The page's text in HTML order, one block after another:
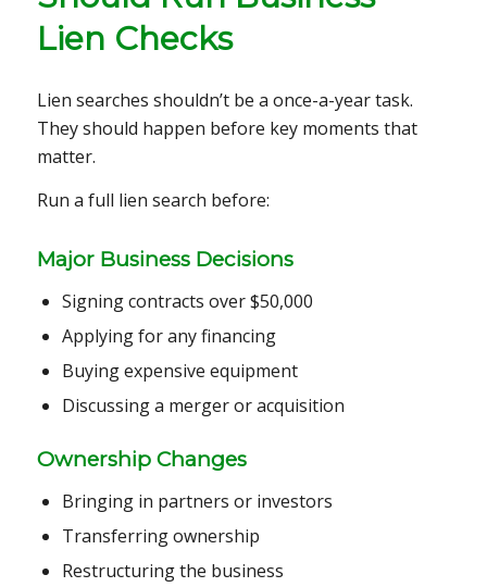
Lien Checks
Lien searches shouldn’t be a once-a-year task.
They should happen before key moments that
matter.
Run a full lien search before:
Major Business Decisions
Signing contracts over $50,000
Applying for any financing
Buying expensive equipment
Discussing a merger or acquisition
Ownership Changes
Bringing in partners or investors
Transferring ownership
Restructuring the business